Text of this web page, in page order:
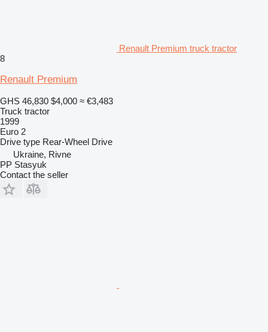
Renault Premium truck tractor
8
Renault Premium
GHS 46,830 $4,000 ≈ €3,483
Truck tractor
1999
Euro 2
Drive type Rear-Wheel Drive
Ukraine, Rivne
PP Stasyuk
Contact the seller